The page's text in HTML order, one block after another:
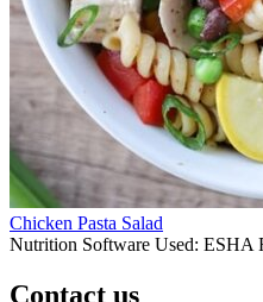
Chicken Pasta Salad
Nutrition Software Used: ESHA
Contact us